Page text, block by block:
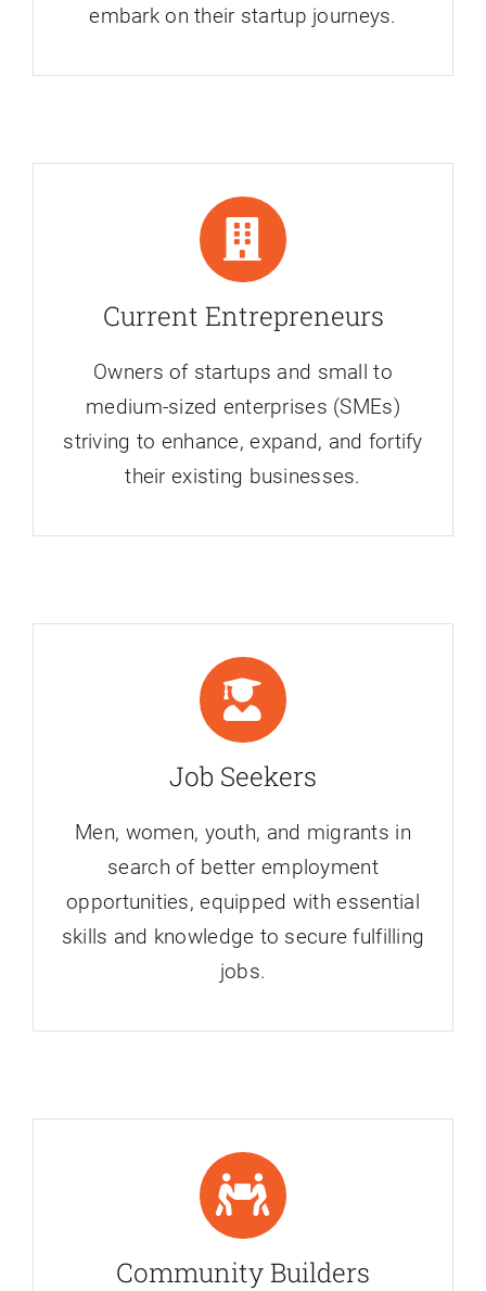
embark on their startup journeys.
Current Entrepreneurs
Owners of startups and small to
medium-sized enterprises (SMEs)
striving to enhance, expand, and fortify
their existing businesses.
Job Seekers
Men, women, youth, and migrants in
search of better employment
opportunities, equipped with essential
skills and knowledge to secure fulfilling
jobs.
Community Builders